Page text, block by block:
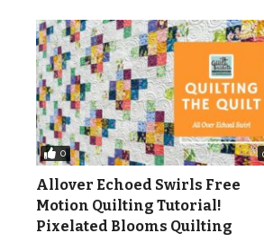
0
Allover Echoed Swirls Free
Motion Quilting Tutorial!
Pixelated Blooms Quilting